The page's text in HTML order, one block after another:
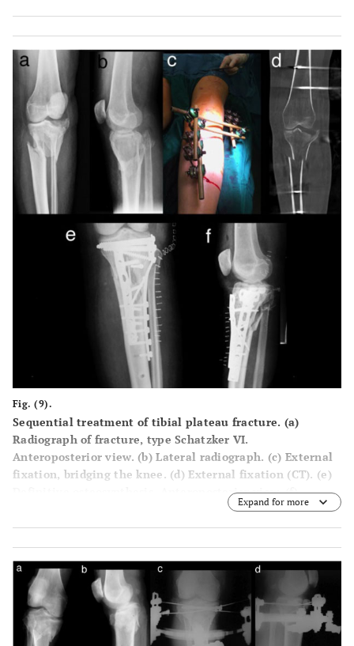
Fig. (9).
Sequential treatment of tibial plateau fracture. (a)
Radiograph of fracture, type Schatzker VI.
Anteroposterior view. (b) Lateral radiograph. (c) External
fixation, bridging the knee. (d) External fixation (CT). (e)
Definitive osteosynthesis. Anteroposterior view. (f)
Definitive osteosynthesis. Lateral view. Expand for more